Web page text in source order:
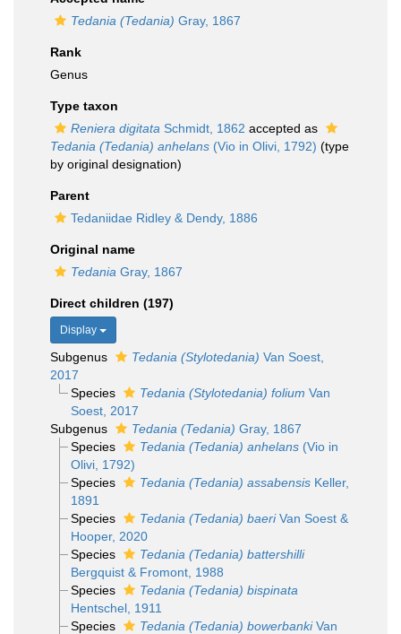
Tedania (Tedania) Gray, 1867
Rank
Genus
Type taxon
Reniera digitata Schmidt, 1862 accepted as
Tedania (Tedania) anhelans (Vio in Olivi, 1792) (type
by original designation)
Parent
Tedaniidae Ridley & Dendy, 1886
Original name
Tedania Gray, 1867
Direct children (197)
Display
Subgenus Tedania (Stylotedania) Van Soest,
2017
Species
Tedania (Stylotedania) folium Van
Soest, 2017
Subgenus
Tedania (Tedania) Gray, 1867
Species
Tedania (Tedania) anhelans(Vio in
Olivi, 1792)
Species
Tedania (Tedania) assabensisKeller,
1891
Species
Tedania (Tedania) baeriVan Soest &
Hooper, 2020
Species
Tedania (Tedania) battershilli
Bergquist & Fromont, 1988
Species
Tedania (Tedania) bispinata
Hentschel, 1911
Species
Tedania (Tedania) bowerbankiVan